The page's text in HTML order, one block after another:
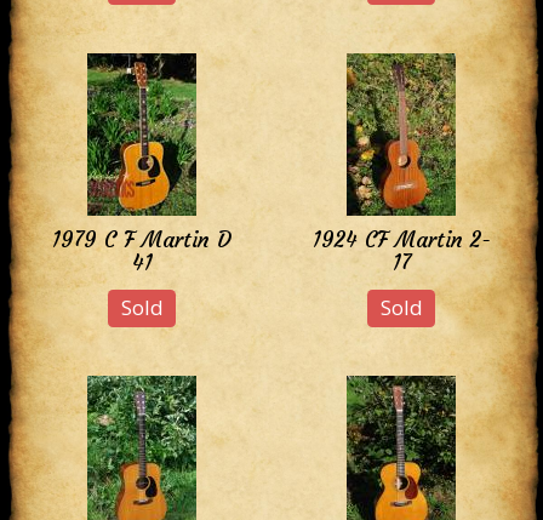
1979 C F Martin D
41
Sold
1924 CF Martin 2-
17
Sold